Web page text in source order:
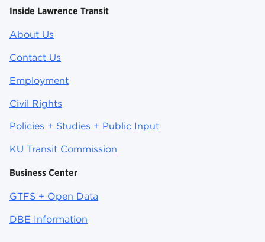
Inside Lawrence Transit
About Us
Contact Us
Employment
Civil Rights
Policies + Studies + Public Input
KU Transit Commission
Business Center
GTFS + Open Data
DBE Information